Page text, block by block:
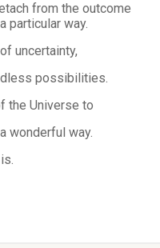
from the outcome
particular way.
uncertainty,
possibilities.
the Universe to
wonderful way.